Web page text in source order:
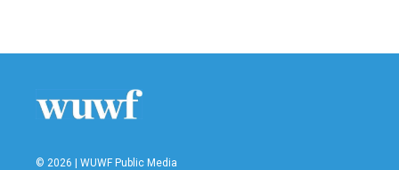
© 2026 | WUWF Public Media